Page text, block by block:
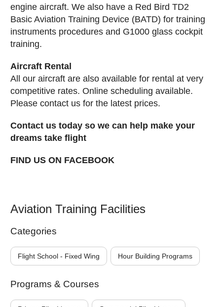
engine aircraft. We also have a Red Bird TD2
Basic Aviation Training Device (BATD) for training
instruments procedures and G1000 glass cockpit
training.
Aircraft Rental
All our aircraft are also available for rental at very
competitive rates. Online scheduling available.
Please contact us for the latest prices.
Contact us today so we can help make your
dreams take flight
FIND US ON FACEBOOK
Aviation Training Facilities
Categories
Flight School - Fixed Wing Hour Building Programs
Programs & Courses